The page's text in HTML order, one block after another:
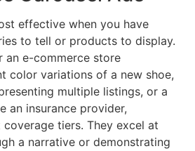
effective when you have
to tell or products to display.
an e-commerce store
color variations of a new shoe,
multiple listings, or a
an insurance provider,
tiers. They excel at
a narrative or demonstrating